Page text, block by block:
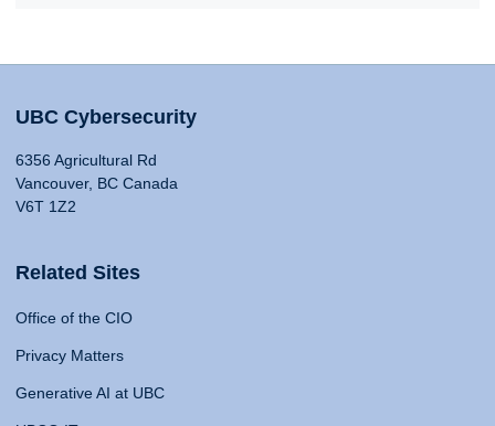
UBC Cybersecurity
6356 Agricultural Rd
Vancouver, BC Canada
V6T 1Z2
Related Sites
Office of the CIO
Privacy Matters
Generative AI at UBC